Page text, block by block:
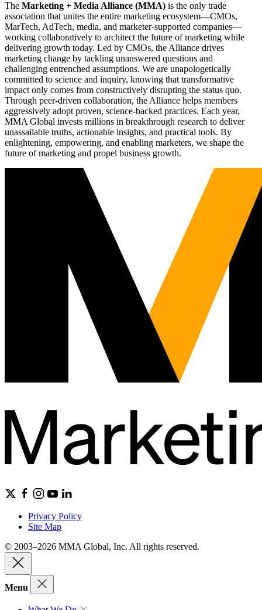
The Marketing + Media Alliance (MMA) is the only trade
association that unites the entire marketing ecosystem—CMOs,
MarTech, AdTech, media, and marketer-supported companies—
working collaboratively to architect the future of marketing while
delivering growth today. Led by CMOs, the Alliance drives
marketing change by tackling unanswered questions and
challenging entrenched assumptions. We are unapologetically
committed to science and inquiry, knowing that transformative
impact only comes from constructively disrupting the status quo.
Through peer-driven collaboration, the Alliance helps members
aggressively adopt proven, science-backed practices. Each year,
MMA Global invests millions in breakthrough research to deliver
unassailable truths, actionable insights, and practical tools. By
enlightening, empowering, and enabling marketers, we shape the
future of marketing and propel business growth.
Privacy Policy
Site Map
© 2003–2026 MMA Global, Inc. All rights reserved.
Menu